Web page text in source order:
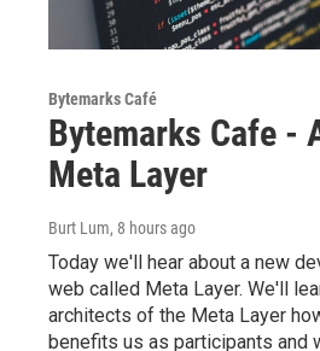
Bytemarks Café
Bytemarks Cafe -
Meta Layer
Burt Lum, 8 hours ago
Today we'll hear about a new
web called Meta Layer. We'll
architects of the Meta Layer
benefits us as participants and